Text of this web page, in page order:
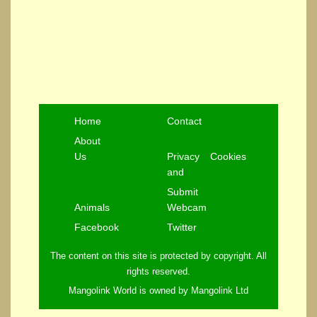
Home
Contact
About
Us
Privacy
and
Cookies
Animals
Submit
Webcam
Facebook
Twitter
The content on this site is protected by copyright. All
rights reserved.
Mangolink World is owned by Mangolink Ltd